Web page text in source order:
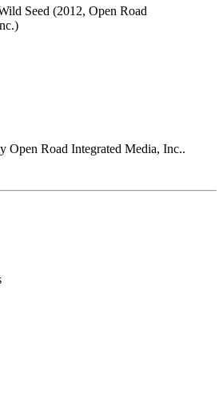
Seed (2012, Open Road
Open Road Integrated Media, Inc..